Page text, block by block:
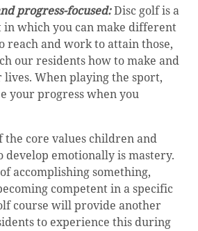
progress-focused: Disc golf is a
in which you can make different
reach and work to attain those,
our residents how to make and
When playing the sport,
your progress when you
the core values children and
develop emotionally is mastery.
accomplishing something,
competent in a specific
course will provide another
to experience this during